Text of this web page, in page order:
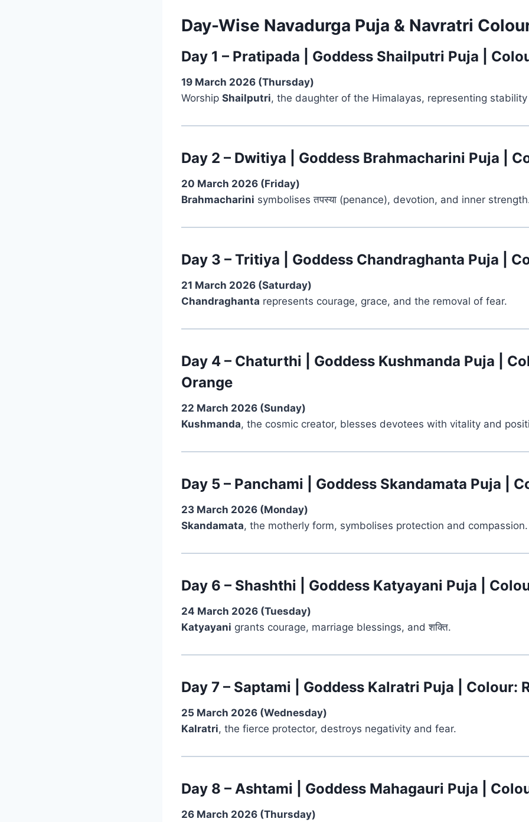
Day-Wise Navadurga Puja & Navratri
Day 1 – Pratipada | Goddess Shailputri Puja |
19 March 2026 (Thursday)
Worship Shailputri, the daughter of the Himalayas, representing stability
Day 2 – Dwitiya | Goddess Brahmacharini Puja |
20 March 2026 (Friday)
Brahmacharini symbolises तपस्या (penance), devotion, and inner
Day 3 – Tritiya | Goddess Chandraghanta Puja |
21 March 2026 (Saturday)
Chandraghanta represents courage, grace, and the removal of fear.
Day 4 – Chaturthi | Goddess Kushmanda Puja |
Orange
22 March 2026 (Sunday)
Kushmanda, the cosmic creator, blesses devotees with vitality and
Day 5 – Panchami | Goddess Skandamata Puja |
23 March 2026 (Monday)
Skandamata, the motherly form, symbolises protection and compassion.
Day 6 – Shashthi | Goddess Katyayani Puja |
24 March 2026 (Tuesday)
Katyayani grants courage, marriage blessings, and शक्ति.
Day 7 – Saptami | Goddess Kalratri Puja | Colour:
25 March 2026 (Wednesday)
Kalratri, the fierce protector, destroys negativity and fear.
Day 8 – Ashtami | Goddess Mahagauri Puja |
26 March 2026 (Thursday)